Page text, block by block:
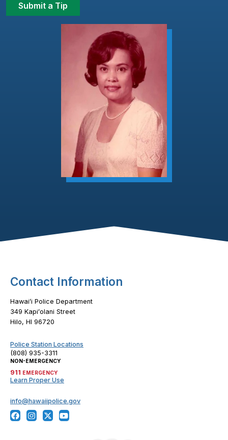
Submit a Tip
Footer Content
Contact Information
Hawaiʻi Police Department
349 Kapiʻolani Street
Hilo, HI 96720
Police Station Locations
(808) 935-3311
NON-EMERGENCY
911 EMERGENCY
Learn Proper Use
info@hawaiipolice.gov